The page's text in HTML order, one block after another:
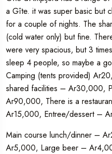
a Gîte. it was super basic but
for a couple of nights. The
(cold water only) but fine.
were very spacious, but 3
sleep 4 people, so maybe a
Camping (tents provided)
shared facilities – Ar30,000,
Ar90,000, There is a
Ar15,000, Entree/dessert –
Main course lunch/dinner –
Ar5,000, Large beer –